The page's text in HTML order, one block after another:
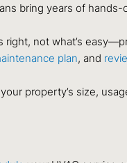
bring years of
right, not what’s
plan, and
property’s size,